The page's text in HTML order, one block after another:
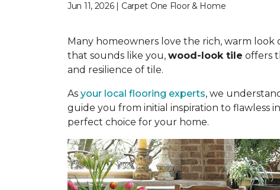
Jun 11, 2026 | Carpet One Floor & Home
Many homeowners love the rich, warm
that sounds like you, wood-look tile offers
and resilience of tile.
As your local flooring experts, we
guide you from initial inspiration to flawless
perfect choice for your home.